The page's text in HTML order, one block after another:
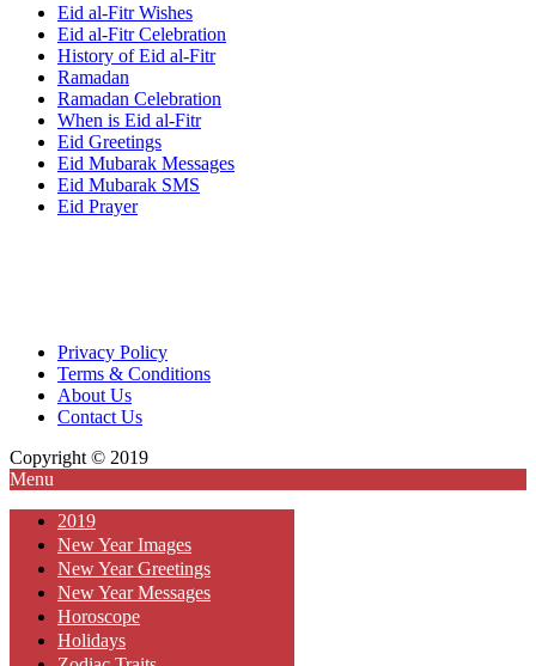
Eid al-Fitr Wishes
Eid al-Fitr Celebration
History of Eid al-Fitr
Ramadan
Ramadan Celebration
When is Eid al-Fitr
Eid Greetings
Eid Mubarak Messages
Eid Mubarak SMS
Eid Prayer
Privacy Policy
Terms & Conditions
About Us
Contact Us
Copyright © 2019
Menu
2019
New Year Images
New Year Greetings
New Year Messages
Horoscope
Holidays